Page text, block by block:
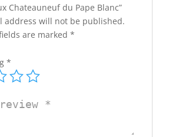
Chateauneuf du Pape Blanc”
address will not be published.
are marked *
*